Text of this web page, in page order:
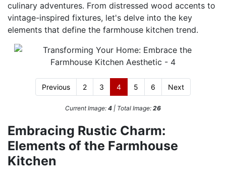
culinary adventures. From distressed wood accents to
vintage-inspired fixtures, let's delve into the key
elements that define the farmhouse kitchen trend.
Previous 2 3 4 5 6 Next
Current Image: 4 | Total Image: 26
Embracing Rustic Charm:
Elements of the Farmhouse
Kitchen